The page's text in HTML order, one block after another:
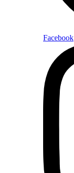
Facebook